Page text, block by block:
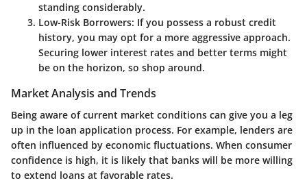
standing considerably.
Low-Risk Borrowers: If you possess a robust credit
history, you may opt for a more aggressive approach.
Securing lower interest rates and better terms might
be on the horizon, so shop around.
Market Analysis and Trends
Being aware of current market conditions can give you a leg
up in the loan application process. For example, lenders are
often influenced by economic fluctuations. When consumer
confidence is high, it is likely that banks will be more willing
to extend loans at favorable rates.